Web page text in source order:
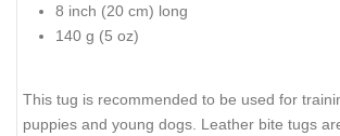
8 inch (20 cm) long
140 g (5 oz)
This tug is recommended to be used for
puppies and young dogs. Leather bite tugs